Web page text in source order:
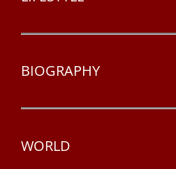
BIOGRAPHY
WORLD